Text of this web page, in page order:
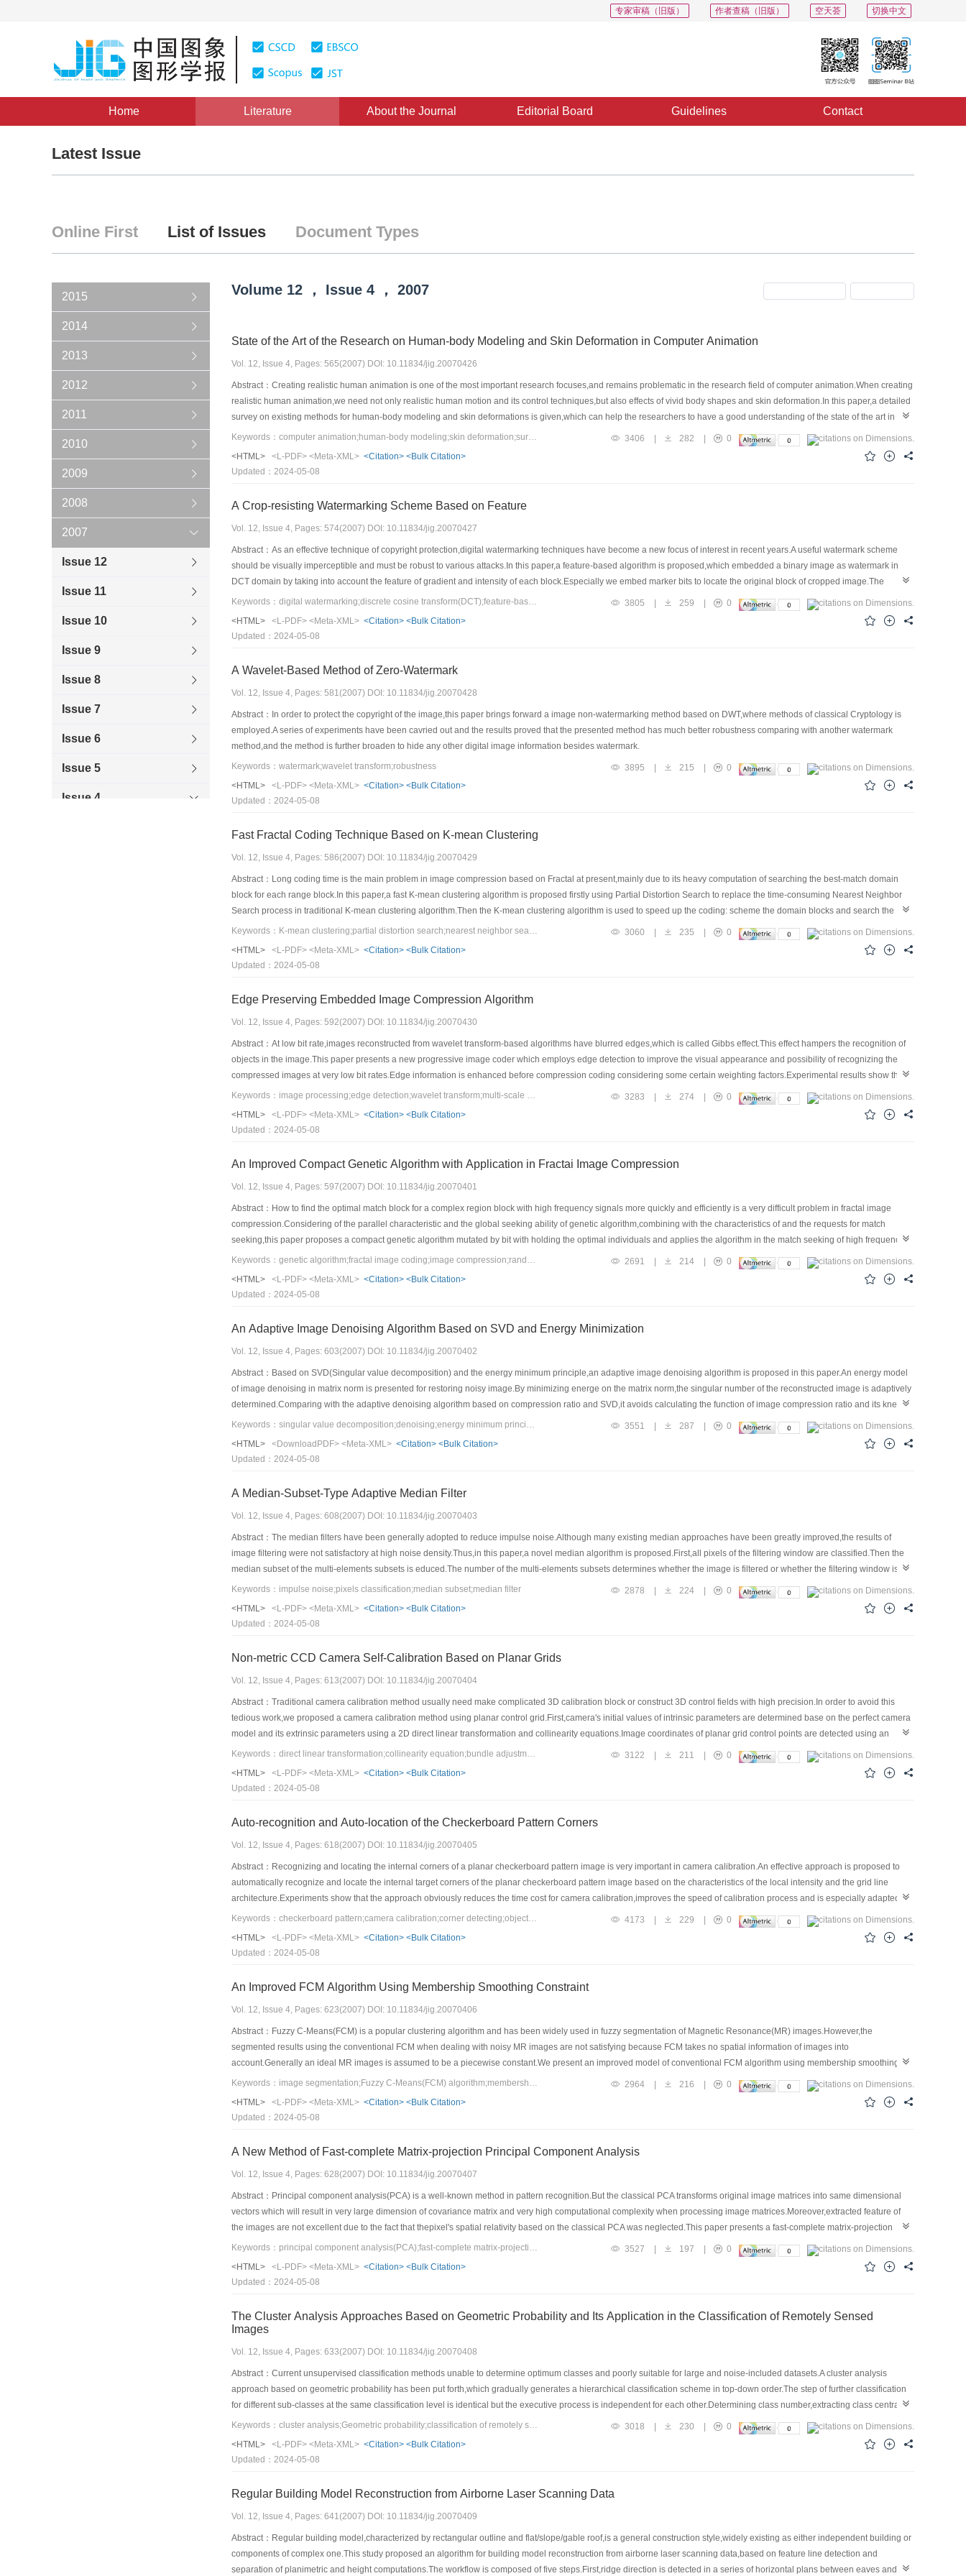
切换中文
空天荟
作者查稿（旧版）
专家审稿（旧版）
Home Literature About the Journal Editorial Board Guidelines Contact
Latest Issue
Online First List of Issues Document Types
2015
2014
2013
2012
2011
2010
2009
2008
2007
Issue 12
Issue 11
Issue 10
Issue 9
Issue 8
Issue 7
Issue 6
Issue 5
Issue 4
Volume 12 ， Issue 4 ， 2007
State of the Art of the Research on Human-body Modeling and Skin Deformation in Computer Animation
Vol. 12, Issue 4, Pages: 565(2007) DOI: 10.11834/jig.20070426
Abstract：Creating realistic human animation is one of the most important research focuses,and remains problematic in the research field of computer animation.When creating
realistic human animation,we need not only realistic human motion and its control techniques,but also effects of vivid body shapes and skin deformation.In this paper,a detailed
survey on existing methods for human-body modeling and skin deformations is given,which can help the researchers to have a good understanding of the state of the art in this
area.The existing methods are classified into three categories: surface-model based methods,volume-model based methods and hierarchical-model based methods.The
advantages and disadvantages of each method are also discussed.Based on the survey of existing methods,it is pointed out that the development of 3D scanners provides a
good chance for researchers.We suggest that an important research direction in human-body modeling and skin deformation is: how to combine the advantage of reality of
Keywords：computer animation;human-body modeling;skin deformation;survey 3406 | 282 |
0
<HTML>
<L-PDF> <Meta-XML> <Citation> <Bulk Citation>
Updated：2024-05-08
A Crop-resisting Watermarking Scheme Based on Feature
Vol. 12, Issue 4, Pages: 574(2007) DOI: 10.11834/jig.20070427
Abstract：As an effective technique of copyright protection,digital watermarking techniques have become a new focus of interest in recent years.A useful watermark scheme
should be visually imperceptible and must be robust to various attacks.In this paper,a feature-based algorithm is proposed,which embedded a binary image as watermark in
DCT domain by taking into account the feature of gradient and intensity of each block.Especially we embed marker bits to locate the original block of cropped image.The
proposed technique could actually survive several kinds of image processing such as image cropping,shifting,blurring,noise,sharpening and JPEG lossy compression etc.The
Keywords：digital watermarking;discrete cosine transform(DCT);feature-based;synchronize;marker bits 3805 | 259 |
0
<HTML>
<L-PDF> <Meta-XML> <Citation> <Bulk Citation>
Updated：2024-05-08
A Wavelet-Based Method of Zero-Watermark
Vol. 12, Issue 4, Pages: 581(2007) DOI: 10.11834/jig.20070428
Abstract：In order to protect the copyright of the image,this paper brings forward a image non-watermarking method based on DWT,where methods of classical Cryptology is
employed.A series of experiments have been cavried out and the results proved that the presented method has much better robustness comparing with another watermark
method,and the method is further broaden to hide any other digital image information besides watermark.
Keywords：watermark;wavelet transform;robustness
3895 | 215 |
0
<HTML>
<L-PDF> <Meta-XML> <Citation> <Bulk Citation>
Updated：2024-05-08
Fast Fractal Coding Technique Based on K-mean Clustering
Vol. 12, Issue 4, Pages: 586(2007) DOI: 10.11834/jig.20070429
Abstract：Long coding time is the main problem in image compression based on Fractal at present,mainly due to its heavy computation of searching the best-match domain
block for each range block.In this paper,a fast K-mean clustering algorithm is proposed firstly using Partial Distortion Search to replace the time-consuming Nearest Neighbor
Search process in traditional K-mean clustering algorithm.Then the K-mean clustering algorithm is used to speed up the coding: scheme the domain blocks and search the
best-match block for each range block in some nearest neighbors from some nearest clusters.Furthermore,by combining other techniques such as excluding planar blocks and
building domain pool from an averaged image,a fast and adjustable fractal coding scheme is obtained.Experimental results indicate that comparing to exhaustive search,the
Keywords：K-mean clustering;partial distortion search;nearest neighbor search;fractal image compression 3060 | 235 |
0
<HTML>
<L-PDF> <Meta-XML> <Citation> <Bulk Citation>
Updated：2024-05-08
Edge Preserving Embedded Image Compression Algorithm
Vol. 12, Issue 4, Pages: 592(2007) DOI: 10.11834/jig.20070430
Abstract：At low bit rate,images reconstructed from wavelet transform-based algorithms have blurred edges,which is called Gibbs effect.This effect hampers the recognition of
objects in the image.This paper presents a new progressive image coder which employs edge detection to improve the visual appearance and possibility of recognizing the
compressed images at very low bit rates.Edge information is enhanced before compression coding considering some certain weighting factors.Experimental results show that
the new algorithm can yield highly recognizable images at very low bit rates.Keywords：image processing;edge detection;wavelet transform;multi-scale analysis;SPIHT;zerotree 3283 | 274 |
0
<HTML>
<L-PDF> <Meta-XML> <Citation> <Bulk Citation>
Updated：2024-05-08
An Improved Compact Genetic Algorithm with Application in Fractai Image Compression
Vol. 12, Issue 4, Pages: 597(2007) DOI: 10.11834/jig.20070401
Abstract：How to find the optimal match block for a complex region block with high frequency signals more quickly and efficiently is a very difficult problem in fractal image
compression.Considering of the parallel characteristic and the global seeking ability of genetic algorithm,combining with the characteristics of and the requests for match
seeking,this paper proposes a compact genetic algorithm mutated by bit with holding the optimal individuals and applies the algorithm in the match seeking of high frequency
regions.Analysis of the algorithm shows that this algorithm has much higher convergence ability,seeking speed,and global seeking ability than other random seeking
algorithms.It can greatly improve the obtain ratio of the optimal match block and the seeking efficiency.Experimental results also show the superiority of its application in match
Keywords：genetic algorithm;fractal image coding;image compression;random seeking 2691 | 214 |
0
<HTML>
<L-PDF> <Meta-XML> <Citation> <Bulk Citation>
Updated：2024-05-08
An Adaptive Image Denoising Algorithm Based on SVD and Energy Minimization
Vol. 12, Issue 4, Pages: 603(2007) DOI: 10.11834/jig.20070402
Abstract：Based on SVD(Singular value decomposition) and the energy minimum principle,an adaptive image denoising algorithm is proposed in this paper.An energy model
of image denoising in matrix norm is presented for restoring noisy image.By minimizing energe on the matrix norm,the singular number of the reconstructed image is adaptively
determined.Comparing with the adaptive denoising algorithm based on compression ratio and SVD,it avoids calculating the function of image compression ratio and its knee
point.Furthermore,it avoids solving nonlinear partial differential equation numerically comparing with the energy minimization denoising model of bounded variation,and so it
never leads to local minimum in general.Our method can denoise rapidly and effectively.It can be also implemented easily in practice.Experimental results in the paper validate
Keywords：singular value decomposition;denoising;energy minimum principle 3551 | 287 |
0
<HTML>
<DownloadPDF> <Meta-XML> <Citation> <Bulk Citation>
Updated：2024-05-08
A Median-Subset-Type Adaptive Median Filter
Vol. 12, Issue 4, Pages: 608(2007) DOI: 10.11834/jig.20070403
Abstract：The median filters have been generally adopted to reduce impulse noise.Although many existing median approaches have been greatly improved,the results of
image filtering were not satisfactory at high noise density.Thus,in this paper,a novel median algorithm is proposed.First,all pixels of the filtering window are classified.Then the
median subset of the multi-elements subsets is educed.The number of the multi-elements subsets determines whether the image is filtered or whether the filtering window is
extended.Finally,in simulations,the proposed algorithm is compared with several kinds of median filters in the numerical value and the vision,respectively.Experimental results
Keywords：impulse noise;pixels classification;median subset;median filter 2878 | 224 |
0
<HTML>
<L-PDF> <Meta-XML> <Citation> <Bulk Citation>
Updated：2024-05-08
Non-metric CCD Camera Self-Calibration Based on Planar Grids
Vol. 12, Issue 4, Pages: 613(2007) DOI: 10.11834/jig.20070404
Abstract：Traditional camera calibration method usually need make complicated 3D calibration block or construct 3D control fields with high precision.In order to avoid this
tedious work,we proposed a camera calibration method using planar control grid.First,camera's initial values of intrinsic parameters are determined base on the perfect camera
model and its extrinsic parameters using a 2D direct linear transformation and collinearity equations.Image coordinates of planar grid control points are detected using an
improved Hough transformation algorithm and least squares fitting.Finally,camera calibration with high accuracy is conducted using bundle adjustment with self-
calibration.Good results have been obtained with real image data calibration and demonstrate the method we proposed in this paper is feasible.Calibration precision of
principle point and focal length is about 0.2 and 0.3 pixels respectively,which can meet the precision requirements of close-range photogrammetry with high accuracy.
Keywords：direct linear transformation;collinearity equation;bundle adjustment with self-calibration;improved Hough transformation 3122 | 211 |
0
<HTML>
<L-PDF> <Meta-XML> <Citation> <Bulk Citation>
Updated：2024-05-08
Auto-recognition and Auto-location of the Checkerboard Pattern Corners
Vol. 12, Issue 4, Pages: 618(2007) DOI: 10.11834/jig.20070405
Abstract：Recognizing and locating the internal corners of a planar checkerboard pattern image is very important in camera calibration.An effective approach is proposed to
automatically recognize and locate the internal target corners of the planar checkerboard pattern image based on the characteristics of the local intensity and the grid line
architecture.Experiments show that the approach obviously reduces the time cost for camera calibration,improves the speed of calibration process and is especially adapted for
automatic calibration based on multiple images.
Keywords：checkerboard pattern;camera calibration;corner detecting;object recognition 4173 | 229 |
0
<HTML>
<L-PDF> <Meta-XML> <Citation> <Bulk Citation>
Updated：2024-05-08
An Improved FCM Algorithm Using Membership Smoothing Constraint
Vol. 12, Issue 4, Pages: 623(2007) DOI: 10.11834/jig.20070406
Abstract：Fuzzy C-Means(FCM) is a popular clustering algorithm and has been widely used in fuzzy segmentation of Magnetic Resonance(MR) images.However,the
segmented results using the conventional FCM when dealing with noisy MR images are not satisfying because FCM takes no spatial information of images into
account.Generally an ideal MR images is assumed to be a piecewise constant.We present an improved model of conventional FCM algorithm using membership smoothing
constraint.The proposed algorithm can reasonably use the spatial information of images and improve the accuracy of segmentation.The segmentation of simulated brain MR
images with different noise level and real brain MR image are presented in the experiments.The results of experiments show that the proposed algorithm is more powerful than
Keywords：image segmentation;Fuzzy C-Means(FCM) algorithm;membership smoothing constraint;spatial information of image 2964 | 216 |
0
<HTML>
<L-PDF> <Meta-XML> <Citation> <Bulk Citation>
Updated：2024-05-08
A New Method of Fast-complete Matrix-projection Principal Component Analysis
Vol. 12, Issue 4, Pages: 628(2007) DOI: 10.11834/jig.20070407
Abstract：Principal component analysis(PCA) is a well-known method in pattern recognition.But the classical PCA transforms original image matrices into same dimensional
vectors which will result in very large dimension of covariance matrix and very high computational complexity when processing image matrices.Moreover,extracted feature of
the images are not excellent due to the fact that thepixel's spatial relativity based on the classical PCA was neglected.This paper presents a fast-complete matrix-projection
principal component analysis(FMPCA) that decreases the computational complexity and utilizes the spatial relativity between rows and columns.The experiments conducted on
NUST603,Yale and ORL face database demonstrate that the proposed algorithm can not only extract image feature efficiently but also maintain more powerful and excellent
Keywords：principal component analysis(PCA);fast-complete matrix-projection PCA(FMPCA);feature extraction;block distance 3527 | 197 |
0
<HTML>
<L-PDF> <Meta-XML> <Citation> <Bulk Citation>
Updated：2024-05-08
The Cluster Analysis Approaches Based on Geometric Probability and Its Application in the Classification of Remotely Sensed
Images
Vol. 12, Issue 4, Pages: 633(2007) DOI: 10.11834/jig.20070408
Abstract：Current unsupervised classification methods unable to determine optimum classes and poorly suitable for large and noise-included datasets.A cluster analysis
approach based on geometric probability has been put forth,which gradually generates a hierarchical classification scheme in top-down order.The step of further classification
for different sub-classes at the same classification level is identical but the executive process is independent for each other.Determining class number,extracting class central
position,and searching the boundaries between different classes are performed at each classification level according to the distribution structure of samples in the feature space
under the theoretical support of geometric probability.The algorithm of cluster analysis based on geometric probability is contrasted to ERDAS built-in supervised and
unsupervised classification algorithms via a case of classifying a TM(thematic mapper) remotely sensed image.It turns out that the one based on geometric probability can
Keywords：cluster analysis;Geometric probability;classification of remotely sensed images 3018 | 230 |
0
<HTML>
<L-PDF> <Meta-XML> <Citation> <Bulk Citation>
Updated：2024-05-08
Regular Building Model Reconstruction from Airborne Laser Scanning Data
Vol. 12, Issue 4, Pages: 641(2007) DOI: 10.11834/jig.20070409
Abstract：Regular building model,characterized by rectangular outline and flat/slope/gable roof,is a general construction style,widely existing as either independent building or
components of complex one.This study proposed an algorithm for building model reconstruction from airborne laser scanning data,based on feature line detection and
separation of planimetric and height computations.The workflow is composed of five steps.First,ridge direction is detected in a series of horizontal plans between eaves and